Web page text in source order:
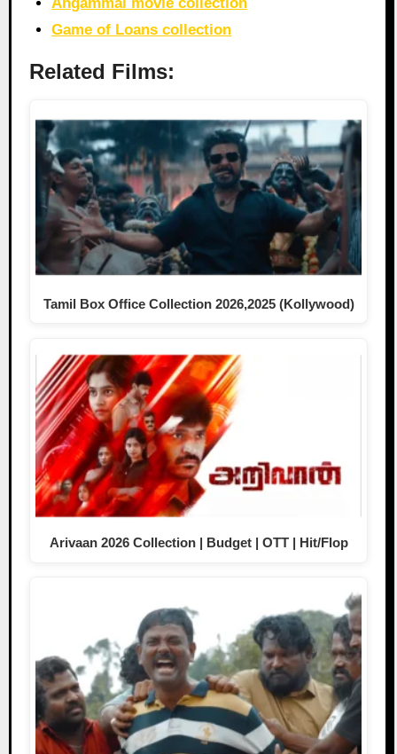
Game of Loans collection
Related Films:
Tamil Box Office Collection 2026,2025 (Kollywood)
Arivaan 2026 Collection | Budget | OTT | Hit/Flop